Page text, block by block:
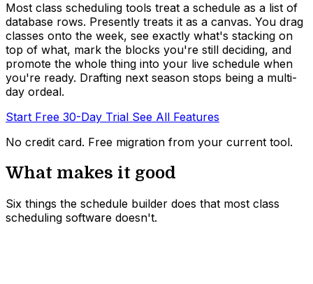
Most class scheduling tools treat a schedule as a list of
database rows. Presently treats it as a canvas. You drag
classes onto the week, see exactly what's stacking on
top of what, mark the blocks you're still deciding, and
promote the whole thing into your live schedule when
you're ready. Drafting next season stops being a multi-
day ordeal.
Start Free 30-Day Trial See All Features
No credit card. Free migration from your current tool.
What makes it good
Six things the schedule builder does that most class
scheduling software doesn't.